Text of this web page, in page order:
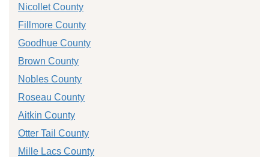
Nicollet County
Fillmore County
Goodhue County
Brown County
Nobles County
Roseau County
Aitkin County
Otter Tail County
Mille Lacs County